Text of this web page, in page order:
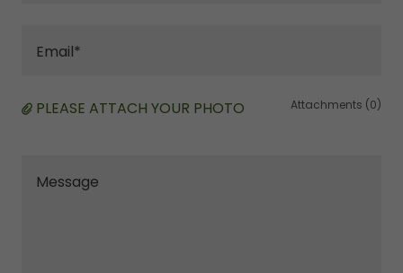
Email*
PLEASE ATTACH YOUR PHOTO Attachments (0)